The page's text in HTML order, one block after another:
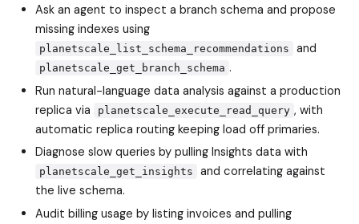
Ask an agent to inspect a branch schema and propose
missing indexes using
planetscale_list_schema_recommendations and
planetscale_get_branch_schema .
Run natural-language data analysis against a production
replica via
planetscale_execute_read_query , with
automatic replica routing keeping load off primaries.
Diagnose slow queries by pulling Insights data with
planetscale_get_insights
and correlating against
the live schema.
Audit billing usage by listing invoices and pulling